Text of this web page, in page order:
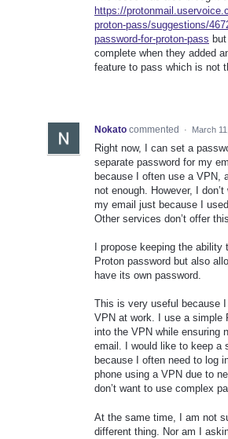
https://
proton-pass/suggestions/
password-for-proton-pass
complete when they added
feature to pass which is not
Nokato commented · March
Right now, I can set a
separate password for my
because I often use a VPN,
not enough. However, I
my email just because I
Other services don’t offer
I propose keeping the ability
Proton password but also
have its own password.
This is very useful because
VPN at work. I use a simple
into the VPN while ensuring
email. I would like to keep a
because I often need to log
phone using a VPN due to
don’t want to use complex
At the same time, I am not
different thing. Nor am I